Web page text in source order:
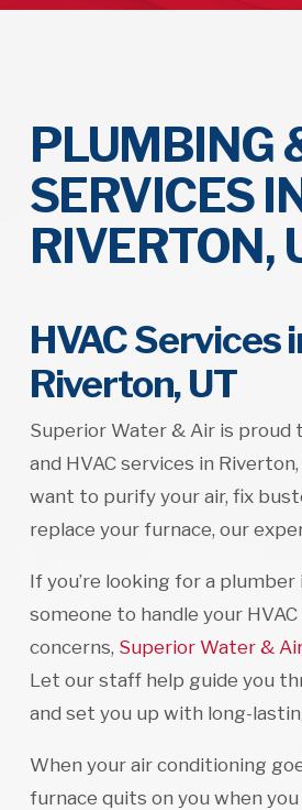
PLUMBING
SERVICES
RIVERTON,
HVAC Services
Riverton, UT
Superior Water & Air is proud
and HVAC services in
want to purify your air, fix
replace your furnace, our
If you’re looking for a plumber
someone to handle your HVAC
concerns, Superior Water &
Let our staff help guide you
and set you up with long-
When your air conditioning
furnace quits on you when